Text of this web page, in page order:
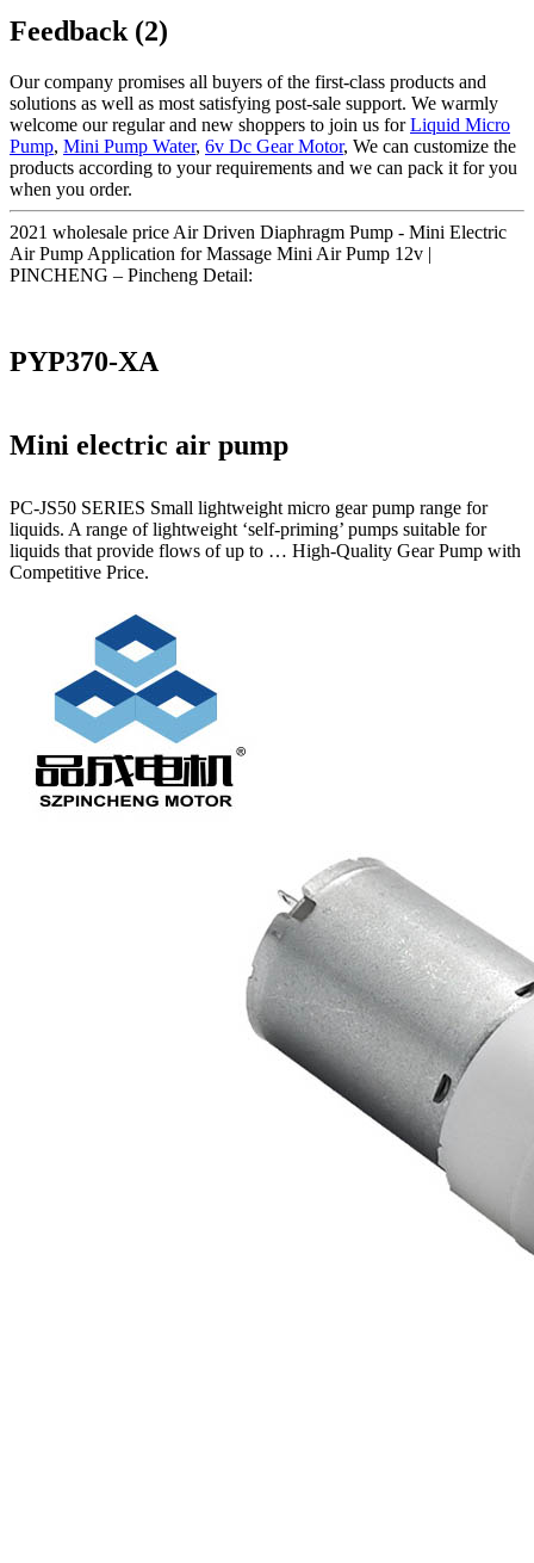
Feedback (2)
Our company promises all buyers of the first-class products and
solutions as well as most satisfying post-sale support. We warmly
welcome our regular and new shoppers to join us forLiquid Micro
Pump, Mini Pump Water, 6v Dc Gear Motor, We can customize the
products according to your requirements and we can pack it for you
when you order.
2021 wholesale price Air Driven Diaphragm Pump - Mini Electric
Air Pump Application for Massage Mini Air Pump 12v |
PINCHENG – Pincheng Detail:
PYP370-XA
Mini electric air pump
PC-JS50 SERIES Small lightweight micro gear pump range for
liquids. A range of lightweight ‘self-priming’ pumps suitable for
liquids that provide flows of up to … High-Quality Gear Pump with
Competitive Price.